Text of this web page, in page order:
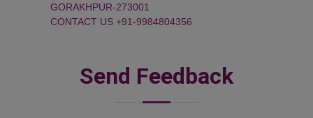
GORAKHPUR-273001
CONTACT US +91-9984804356
Send Feedback